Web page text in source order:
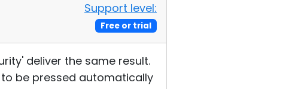
Support level:
Free or trial
deliver the same result.
be pressed automatically